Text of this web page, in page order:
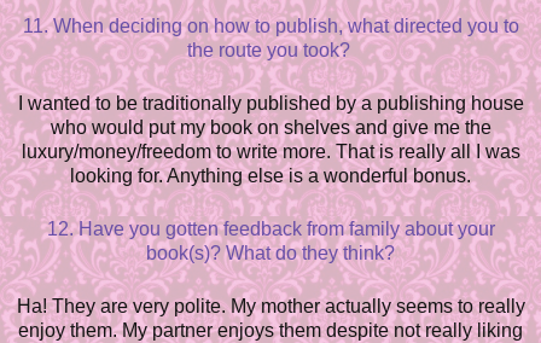
11. When deciding on how to publish, what directed you to
the route you took?
I wanted to be traditionally published by a publishing house
who would put my book on shelves and give me the
luxury/money/freedom to write more. That is really all I was
looking for. Anything else is a wonderful bonus.
12. Have you gotten feedback from family about your
book(s)? What do they think?
Ha! They are very polite. My mother actually seems to really
enjoy them. My partner enjoys them despite not really liking